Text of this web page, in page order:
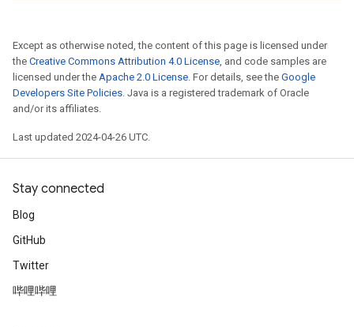
Except as otherwise noted, the content of this page is licensed under
the Creative Commons Attribution 4.0 License, and code samples are
licensed under the Apache 2.0 License. For details, see the Google
Developers Site Policies. Java is a registered trademark of Oracle
and/or its affiliates.
Last updated 2024-04-26 UTC.
Stay connected
Blog
GitHub
Twitter
哔哩哔哩